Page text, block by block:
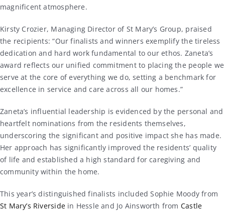
magnificent atmosphere.
Kirsty Crozier, Managing Director of St Mary’s Group, praised
the recipients: “Our finalists and winners exemplify the tireless
dedication and hard work fundamental to our ethos. Zaneta’s
award reflects our unified commitment to placing the people we
serve at the core of everything we do, setting a benchmark for
excellence in service and care across all our homes.”
Zaneta’s influential leadership is evidenced by the personal and
heartfelt nominations from the residents themselves,
underscoring the significant and positive impact she has made.
Her approach has significantly improved the residents’ quality
of life and established a high standard for caregiving and
community within the home.
This year’s distinguished finalists included Sophie Moody from
St Mary’s Riversidein Hessle and Jo Ainsworth from Castle